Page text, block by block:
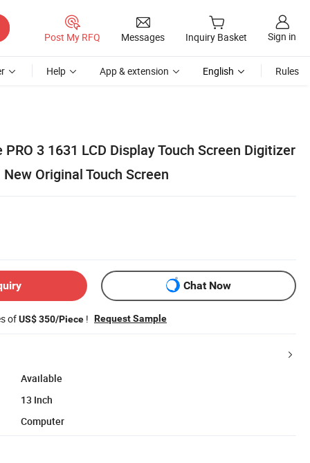
Post My RFQ Messages Inquiry Basket Sign in
Help App & extension English Rules
3 1631 LCD Display Touch Screen Digitizer
Original Touch Screen
Chat Now
ofUS$ 350/Piece ! Request Sample
Available
13 Inch
Computer